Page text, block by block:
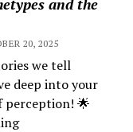
20, 2025
we tell
deep into your
perception! 🌟